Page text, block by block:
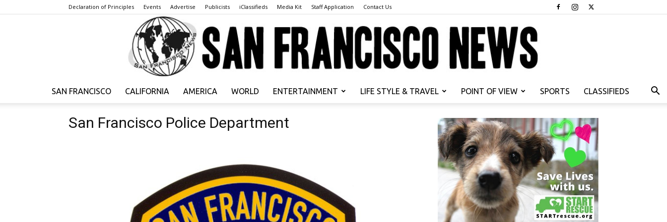
Declaration of Principles Events Advertise Publicists iClassifieds Media Kit Staff Application Contact Us
SAN FRANCISCO CALIFORNIA AMERICA WORLD ENTERTAINMENT LIFE STYLE & TRAVEL POINT OF VIEW SPORTS CLASSIFIEDS
San Francisco Police Department